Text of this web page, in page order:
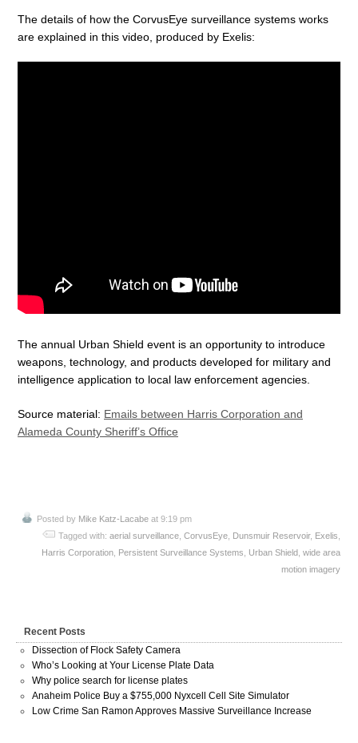
The details of how the CorvusEye surveillance systems works
are explained in this video, produced by Exelis:
The annual Urban Shield event is an opportunity to introduce
weapons, technology, and products developed for military and
intelligence application to local law enforcement agencies.
Source material: Emails between Harris Corporation and
Alameda County Sheriff’s Office
Posted by Mike Katz-Lacabe at 9:19 pm
Tagged with: aerial surveillance CorvusEye Dunsmuir Reservoir, Exelis
Harris Corporation Persistent Surveillance Systems Urban Shield wide area
motion imagery
Recent Posts
Dissection of Flock Safety Camera
Who’s Looking at Your License Plate Data
Why police search for license plates
Anaheim Police Buy a $755,000 Nyxcell Cell Site Simulator
Low Crime San Ramon Approves Massive Surveillance Increase